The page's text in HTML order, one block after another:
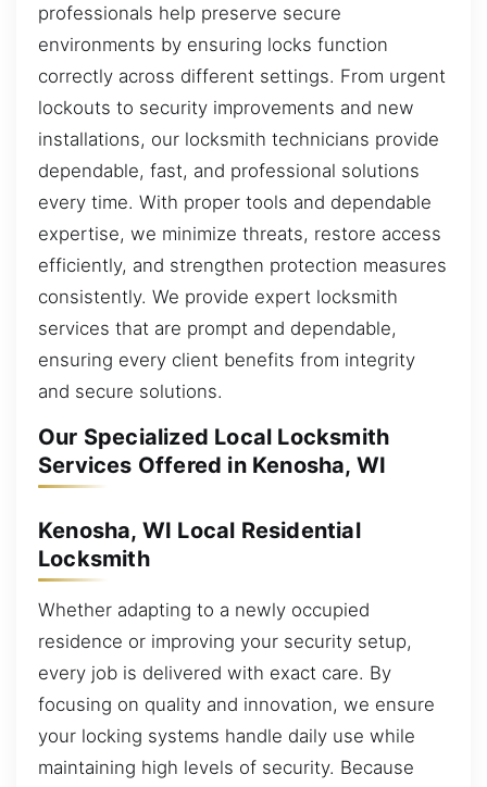
professionals help preserve secure
environments by ensuring locks function
correctly across different settings. From urgent
lockouts to security improvements and new
installations, our locksmith technicians provide
dependable, fast, and professional solutions
every time. With proper tools and dependable
expertise, we minimize threats, restore access
efficiently, and strengthen protection measures
consistently. We provide expert locksmith
services that are prompt and dependable,
ensuring every client benefits from integrity
and secure solutions.
Our Specialized Local Locksmith
Services Offered in Kenosha, WI
Kenosha, WI Local Residential
Locksmith
Whether adapting to a newly occupied
residence or improving your security setup,
every job is delivered with exact care. By
focusing on quality and innovation, we ensure
your locking systems handle daily use while
maintaining high levels of security. Because